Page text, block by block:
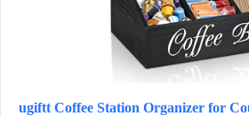
ugiftt Coffee Station Organizer for